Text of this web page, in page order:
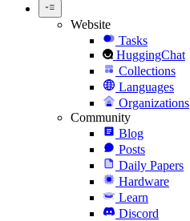
Website
Tasks
HuggingChat
Collections
Languages
Organizations
Community
Blog
Posts
Daily Papers
Hardware
Learn
Discord